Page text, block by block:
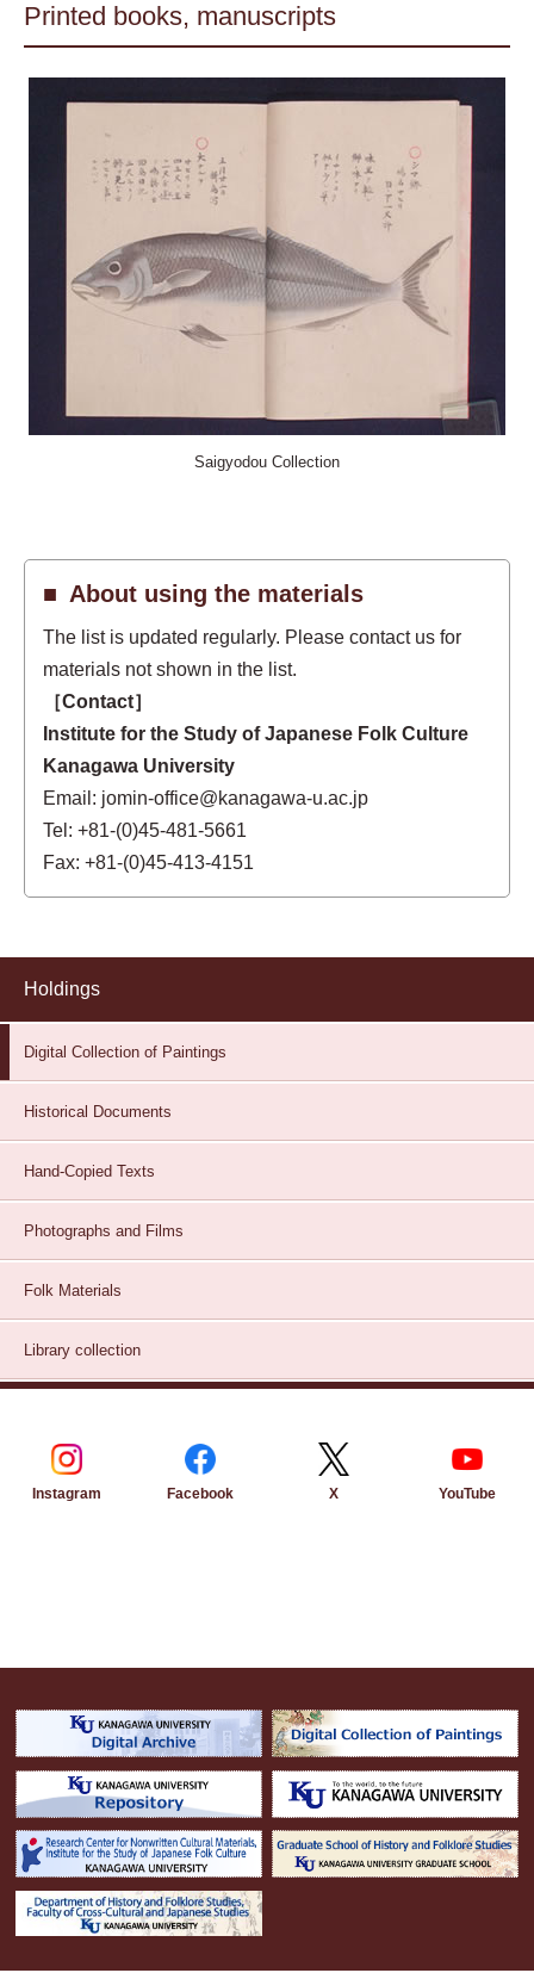
Printed books, manuscripts
Saigyodou Collection
About using the materials
The list is updated regularly. Please contact us for
materials not shown in the list.
［Contact］
Institute for the Study of Japanese Folk Culture
Kanagawa University
Email: jomin-office@kanagawa-u.ac.jp
Tel: +81-(0)45-481-5661
Fax: +81-(0)45-413-4151
Holdings
Digital Collection of Paintings
Historical Documents
Hand-Copied Texts
Photographs and Films
Folk Materials
Library collection
Instagram Facebook X YouTube